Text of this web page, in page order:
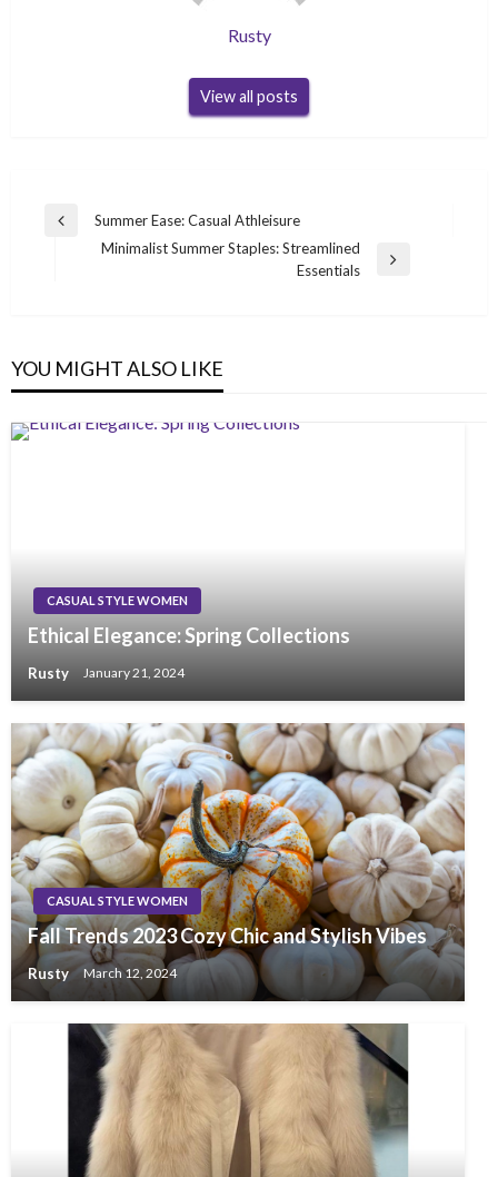
Rusty
View all posts
Post
navigation
Previous
Summer Ease: Casual Athleisure
Minimalist Summer Staples: Streamlined
Essentials
YOU MIGHT ALSO LIKE
CASUAL STYLE WOMEN
Ethical Elegance: Spring Collections
Rusty January 21, 2024
CASUAL STYLE WOMEN
Fall Trends 2023 Cozy Chic and Stylish Vibes
Rusty March 12, 2024